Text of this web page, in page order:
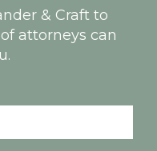
& Craft to
attorneys can